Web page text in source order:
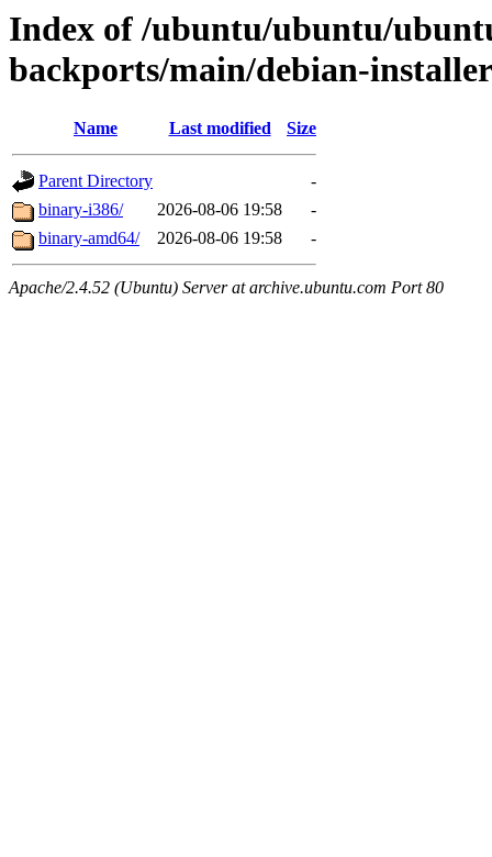
Index of /ubuntu/ubuntu/
backports/main/debian-installer
Name Last modified Size
Parent Directory
-
binary-i386/
2026-08-06 19:58
-
binary-amd64/
2026-08-06 19:58 -
Apache/2.4.52 (Ubuntu) Server at archive.ubuntu.com Port 80